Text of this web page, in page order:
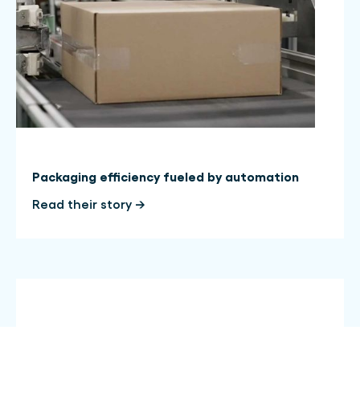
Packaging efficiency fueled by automation
Read their story →